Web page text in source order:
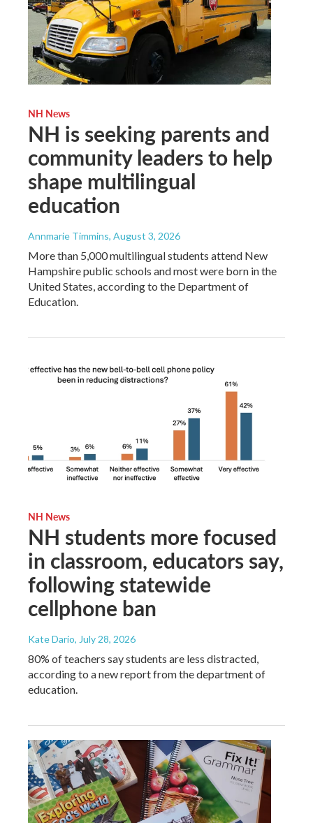
NH News
NH is seeking parents and
community leaders to help
shape multilingual
education
Annmarie Timmins, August 3, 2026
More than 5,000 multilingual students attend New
Hampshire public schools and most were born in the
United States, according to the Department of
Education.
NH News
NH students more focused
in classroom, educators say,
following statewide
cellphone ban
Kate Dario, July 28, 2026
80% of teachers say students are less distracted,
according to a new report from the department of
education.